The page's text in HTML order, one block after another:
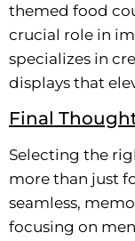
themed food
crucial role in
specializes in
displays that
Final
Selecting the
more than just
seamless,
focusing on